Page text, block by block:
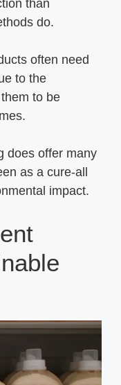
than
do.
often need
to the
to be
does offer many
as a cure-all
impact.